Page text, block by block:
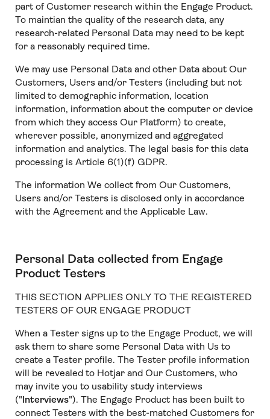
part of Customer research within the Engage Product.
To maintian the quality of the research data, any
research-related Personal Data may need to be kept
for a reasonably required time.
We may use Personal Data and other Data about Our
Customers, Users and/or Testers (including but not
limited to demographic information, location
information, information about the computer or device
from which they access Our Platform) to create,
wherever possible, anonymized and aggregated
information and analytics. The legal basis for this data
processing is Article 6(1)(f) GDPR.
The information We collect from Our Customers,
Users and/or Testers is disclosed only in accordance
with the Agreement and the Applicable Law.
Personal Data collected from Engage
Product Testers
THIS SECTION APPLIES ONLY TO THE REGISTERED
TESTERS OF OUR ENGAGE PRODUCT
When a Tester signs up to the Engage Product, we will
ask them to share some Personal Data with Us to
create a Tester profile. The Tester profile information
will be revealed to Hotjar and Our Customers, who
may invite you to usability study interviews
("Interviews"). The Engage Product has been built to
connect Testers with the best-matched Customers for